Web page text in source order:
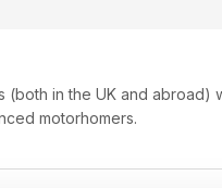
in the UK and
motorhomers.